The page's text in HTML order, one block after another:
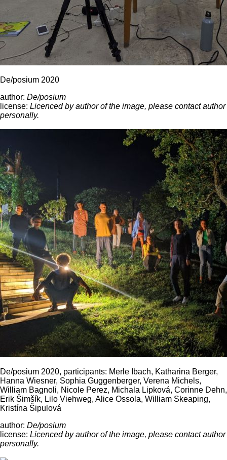
De/posium 2020
author: De/posium
license: Licenced by author of the image, please contact author
personally.
De/posium 2020, participants: Merle Ibach, Katharina Berger,
Hanna Wiesner, Sophia Guggenberger, Verena Michels,
William Bagnoli, Nicole Perez, Michala Lipková, Corinne Dehn,
Erik Šimšík, Lilo Viehweg, Alice Ossola, William Skeaping,
Kristína Šipulová
author: De/posium
license: Licenced by author of the image, please contact author
personally.